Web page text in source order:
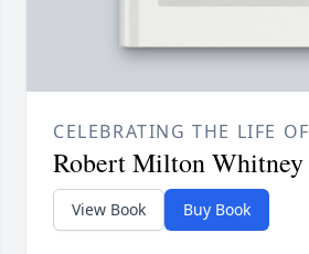
CELEBRATING THE LIFE OF
Robert Milton Whitney
View Book Buy Book